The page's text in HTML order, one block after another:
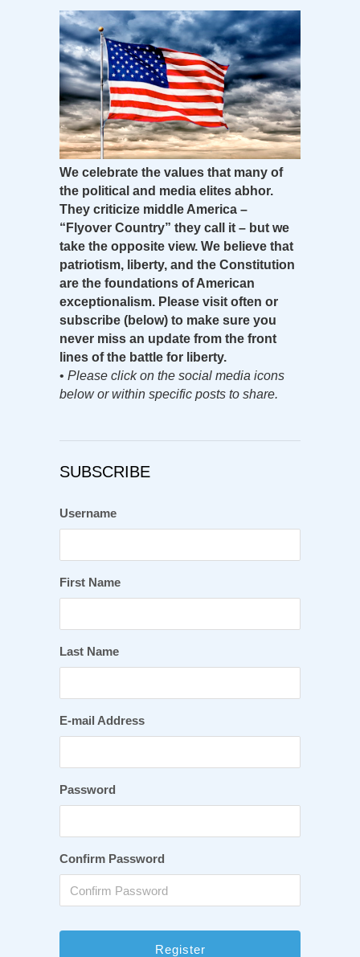
We celebrate the values that many of
the political and media elites abhor.
They criticize middle America –
“Flyover Country” they call it – but we
take the opposite view. We believe that
patriotism, liberty, and the Constitution
are the foundations of American
exceptionalism. Please visit often or
subscribe (below) to make sure you
never miss an update from the front
lines of the battle for liberty.
• Please click on the social media icons
below or within specific posts to share.
SUBSCRIBE
Username
First Name
Last Name
E-mail Address
Password
Confirm Password